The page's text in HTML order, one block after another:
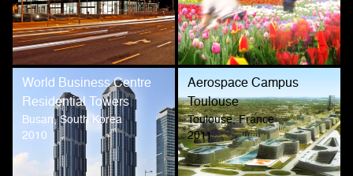
World Business Centre
Residential Towers
Busan, South Korea
2010
Aerospace Campus
Toulouse
Toulouse, France
2011